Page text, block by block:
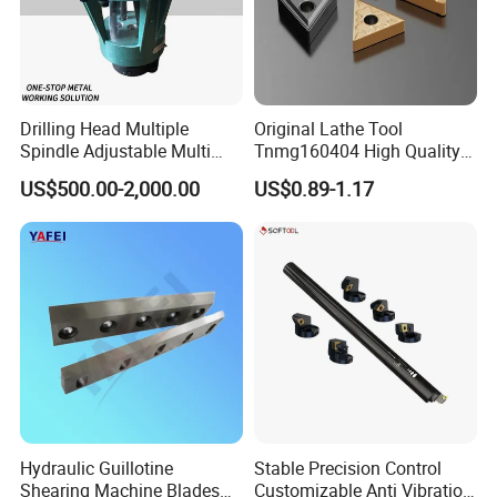
4.Our biggest sales market
:GERMANY,UK,USA,ITALY,RUSSIA,SOUTH AFRICA
GERMANY....
5.The largest purchaser of cooperation:from
Germany ,Monthly purchase amount:80 0000 usd,
6.Average cooperation time with regular
customers: 8 years.
FAQ
We are Industry and trade integration.
Drilling Head Multiple
Spindle Adjustable Multi
Spindle Head Multi Spindle
Drilling Machine
US$500.00-2,000.00
Original Lathe Tool
Tnmg160404 High Quality
Metal Carbide Tool Tnmg
CNC Parts Cutting Turning
US$0.89-1.17
Hydraulic Guillotine
Shearing Machine Blades
Stable Precision Control
Customizable Anti Vibration